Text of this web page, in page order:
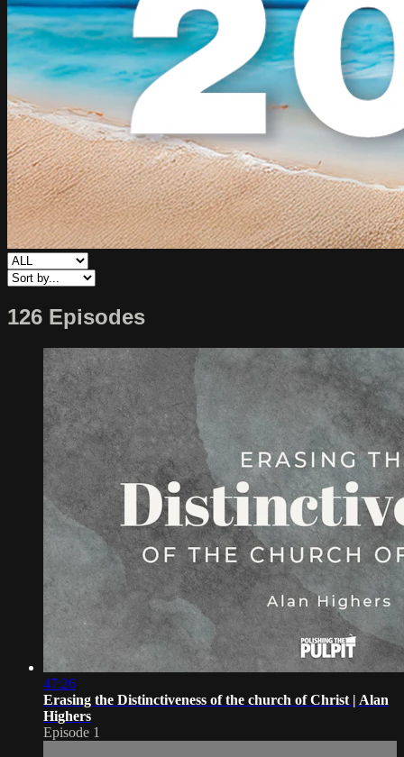
126 Episodes
47:26
Erasing the Distinctiveness of the church of Christ | Alan
Highers
Episode 1